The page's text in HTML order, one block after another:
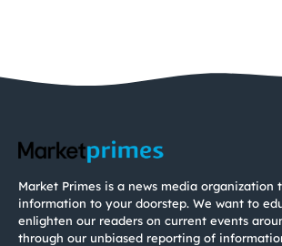
Market Primes is a news media organization
information to your doorstep. We want to
enlighten our readers on current events
through our unbiased reporting of